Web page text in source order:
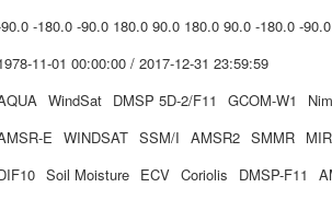
-180.0 -90.0 180.0 90.0 180.0 90.0 -180.0 -
11-01 00:00:00 / 2017-12-31 23:59:59
WindSat DMSP 5D-2/F11 GCOM-W1
E WINDSAT SSM/I AMSR2 SMMR
Soil Moisture ECV Coriolis DMSP-F11